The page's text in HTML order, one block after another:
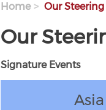
Home Our
Our
Signature Events